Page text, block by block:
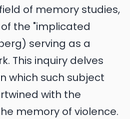
of memory studies,
the "implicated
serving as a
This inquiry delves
which such subject
with the
memory of violence.